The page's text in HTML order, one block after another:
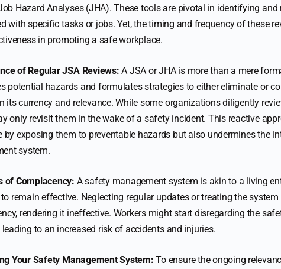
Hazard Analyses (JHA). These tools are pivotal in identifying
with specific tasks or jobs. Yet, the timing and frequency of these
in promoting a safe workplace.
of Regular JSA Reviews: A JSA or JHA is more than a mere
potential hazards and formulates strategies to either eliminate or
its currency and relevance. While some organizations diligently
only revisit them in the wake of a safety incident. This reactive
by exposing them to preventable hazards but also undermines the
system.
of Complacency: A safety management system is akin to a living
remain effective. Neglecting regular updates or treating the
rendering it ineffective. Workers might start disregarding the
leading to an increased risk of accidents and injuries.
Your Safety Management System: To ensure the ongoing